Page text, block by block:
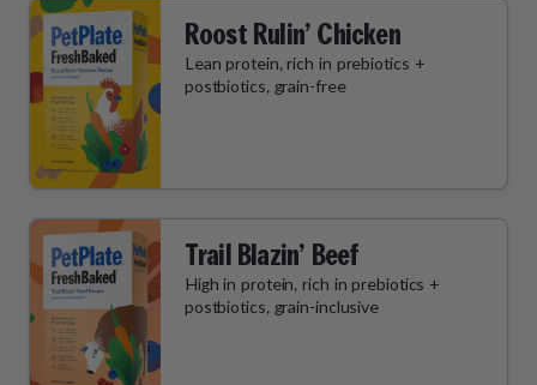
Roost Rulin’ Chicken
Lean protein, rich in prebiotics +
postbiotics, grain-free
Trail Blazin’ Beef
High in protein, rich in prebiotics +
postbiotics, grain-inclusive